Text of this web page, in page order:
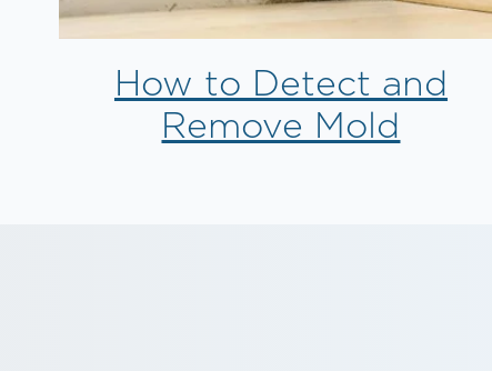
How to Detect and
Remove Mold